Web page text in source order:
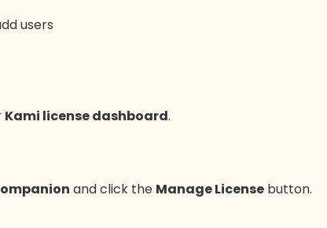
Kami license dashboard.
and click the Manage License button.